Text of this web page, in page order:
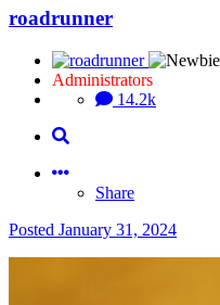
roadrunner
Administrators
14.2k
Share
Posted January 31, 2024